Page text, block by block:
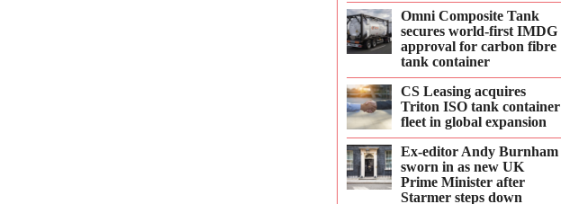
Omni Composite Tank
secures world-first IMDG
approval for carbon fibre
tank container
CS Leasing acquires
Triton ISO tank container
fleet in global expansion
Ex-editor Andy Burnham
sworn in as new UK
Prime Minister after
Starmer steps down